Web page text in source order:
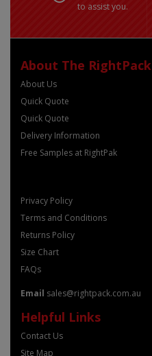
to assist you.
About The RightPack
About Us
Quick Quote
Quick Quote
Delivery Information
Free Samples at RightPak
Privacy Policy
Terms and Conditions
Returns Policy
Size Chart
FAQs
Email sales@rightpack.com.au
Helpful Links
Contact Us
Site Map